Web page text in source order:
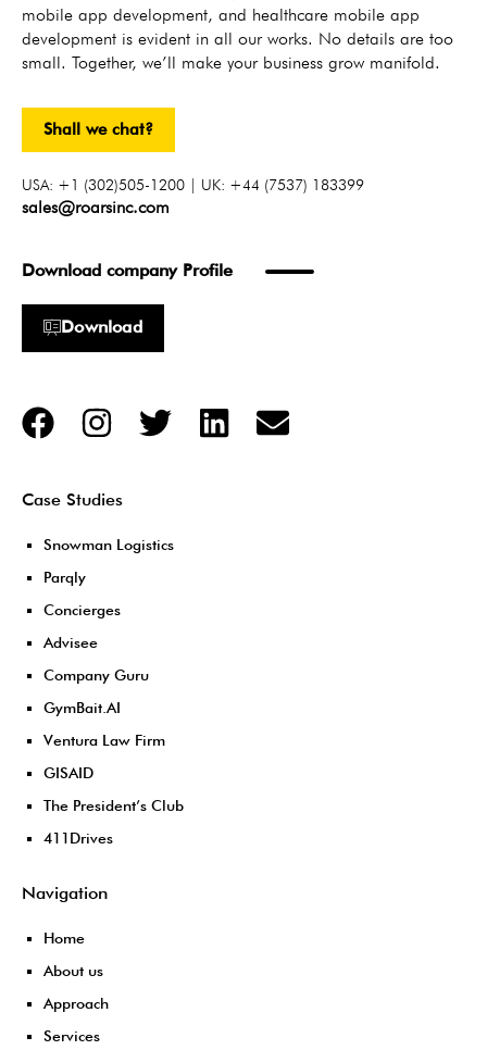
mobile app development, and healthcare mobile app
development is evident in all our works. No details are too
small. Together, we’ll make your business grow manifold.
Shall we chat?
USA: +1 (302)505-1200 | UK: +44 (7537) 183399
sales@roarsinc.com
Download company Profile
Download
Case Studies
Snowman Logistics
Parqly
Concierges
Advisee
Company Guru
GymBait.AI
Ventura Law Firm
GISAID
The President’s Club
411Drives
Navigation
Home
About us
Approach
Services